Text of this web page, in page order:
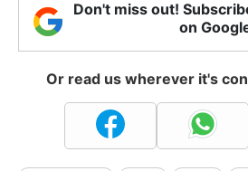
Don't miss out!
on
Or read us wherever it's